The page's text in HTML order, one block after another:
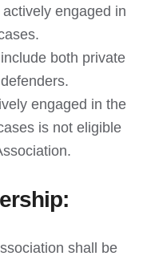
engaged in
both private
engaged in the
is not eligible
shall be